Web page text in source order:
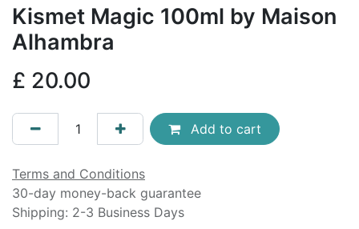
Kismet Magic 100ml by Maison
Alhambra
£ 20.00
Add to cart
Terms and Conditions
30-day money-back guarantee
Shipping: 2-3 Business Days